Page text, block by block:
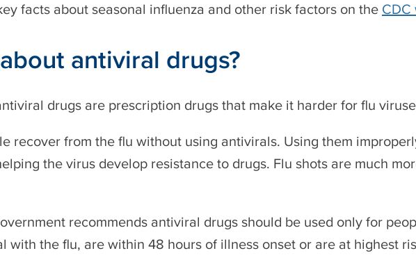
facts about seasonal influenza and other risk factors on the CDC
antiviral drugs?
drugs are prescription drugs that make it harder for flu
recover from the flu without using antivirals. Using them
the virus develop resistance to drugs. Flu shots are much
recommends antiviral drugs should be used only for
with the flu, are within 48 hours of illness onset or are at highest